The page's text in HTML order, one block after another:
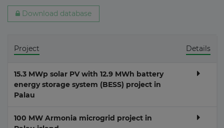
Download database
Project Details
15.3 MWp solar PV with 12.9 MWh battery
energy storage system (BESS) project in
Palau
100 MW Armonia microgrid project in